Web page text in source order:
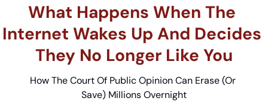
What Happens When The
Internet Wakes Up And Decides
They No Longer Like You
How The Court Of Public Opinion Can Erase (Or
Save) Millions Overnight